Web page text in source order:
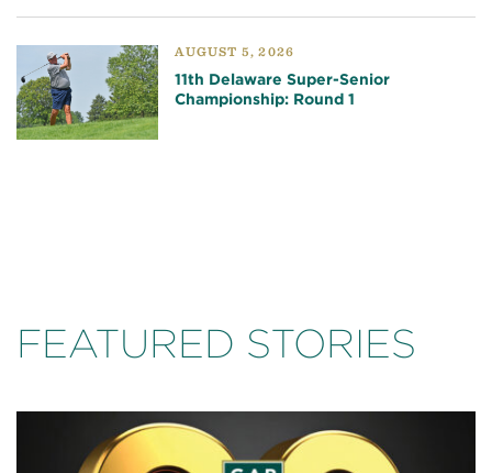
AUGUST 5, 2026
11th Delaware Super-Senior
Championship: Round 1
FEATURED STORIES